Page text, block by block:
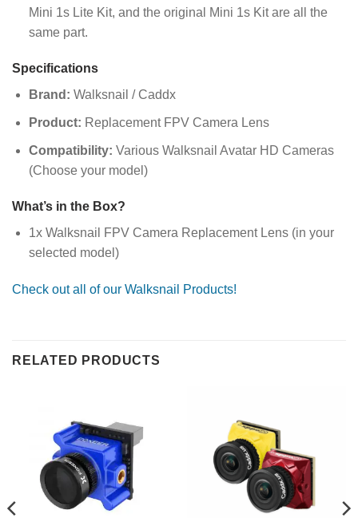
Mini 1s Lite Kit, and the original Mini 1s Kit are all the
same part.
Specifications
Brand: Walksnail / Caddx
Product: Replacement FPV Camera Lens
Compatibility: Various Walksnail Avatar HD Cameras
(Choose your model)
What’s in the Box?
1x Walksnail FPV Camera Replacement Lens (in your
selected model)
Check out all of our Walksnail Products!
RELATED PRODUCTS